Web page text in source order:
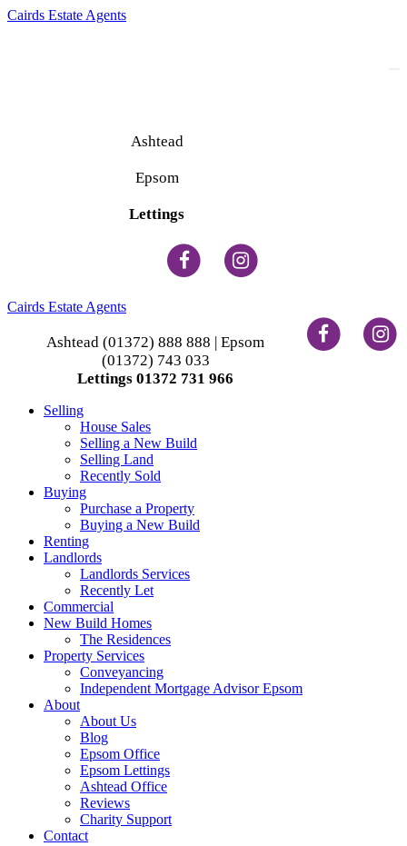
Cairds Estate Agents
Ashtead
Epsom
Lettings
Cairds Estate Agents
Ashtead (01372) 888 888 | Epsom
(01372) 743 033
Lettings 01372 731 966
Selling
House Sales
Selling a New Build
Selling Land
Recently Sold
Buying
Purchase a Property
Buying a New Build
Renting
Landlords
Landlords Services
Recently Let
Commercial
New Build Homes
The Residences
Property Services
Conveyancing
Independent Mortgage Advisor Epsom
About
About Us
Blog
Epsom Office
Epsom Lettings
Ashtead Office
Reviews
Charity Support
Contact